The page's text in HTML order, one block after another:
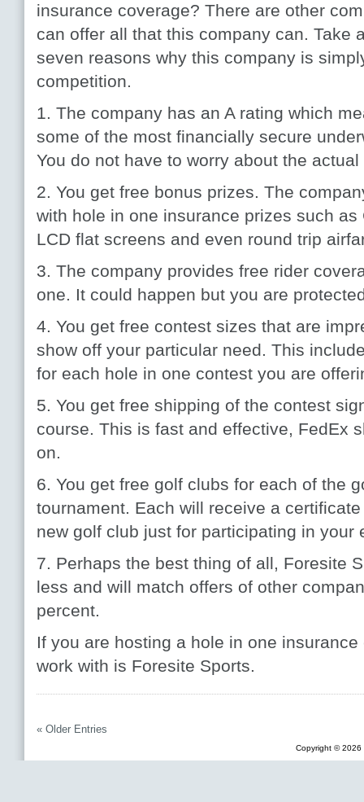
insurance coverage? There are other
can offer all that this company can. Take
seven reasons why this company is
competition.
1. The company has an A rating which
some of the most financially secure
You do not have to worry about the
2. You get free bonus prizes. The
with hole in one insurance prizes such
LCD flat screens and even round trip
3. The company provides free rider
one. It could happen but you are
4. You get free contest sizes that are
show off your particular need. This
for each hole in one contest you are
5. You get free shipping of the contest
course. This is fast and effective, FedEx
on.
6. You get free golf clubs for each of the
tournament. Each will receive a
new golf club just for participating in your
7. Perhaps the best thing of all, Foresite
less and will match offers of other
percent.
If you are hosting a hole in one
work with is Foresite Sports.
« Older Entries
Copyright © 2026